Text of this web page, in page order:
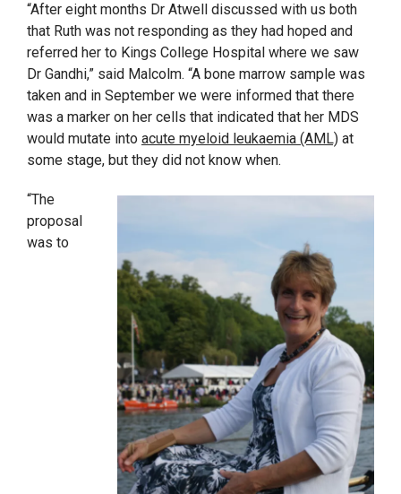
“After eight months Dr Atwell discussed with us both
that Ruth was not responding as they had hoped and
referred her to Kings College Hospital where we saw
Dr Gandhi,” said Malcolm. “A bone marrow sample was
taken and in September we were informed that there
was a marker on her cells that indicated that her MDS
would mutate into acute myeloid leukaemia (AML) at
some stage, but they did not know when.
“The
proposal
was to